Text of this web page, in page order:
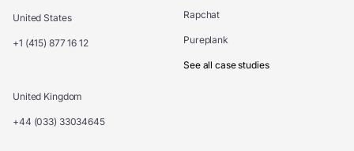
United States
+1 (415) 877 16 12
United Kingdom
+44 (033) 33034645
Rapchat
Pureplank
See all case studies